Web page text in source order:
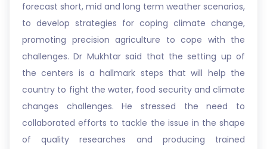
forecast short, mid and long term weather scenarios,
to develop strategies for coping climate change,
promoting precision agriculture to cope with the
challenges. Dr Mukhtar said that the setting up of
the centers is a hallmark steps that will help the
country to fight the water, food security and climate
changes challenges. He stressed the need to
collaborated efforts to tackle the issue in the shape
of quality researches and producing trained